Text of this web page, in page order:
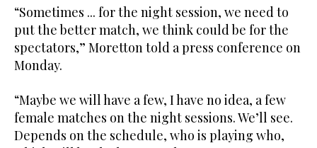
“Sometimes ... for the night session, we need to
put the better match, we think could be for the
spectators,” Moretton told a press conference on
Monday.
“Maybe we will have a few, I have no idea, a few
female matches on the night sessions. We’ll see.
Depends on the schedule, who is playing who,